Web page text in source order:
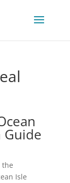
Guide
the
Isle